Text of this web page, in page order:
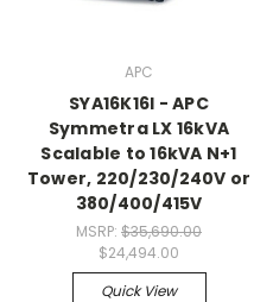
APC
SYA16K16I - APC
Symmetra LX 16kVA
Scalable to 16kVA N+1
Tower, 220/230/240V or
380/400/415V
MSRP: $35,690.00
$24,494.00
Quick View